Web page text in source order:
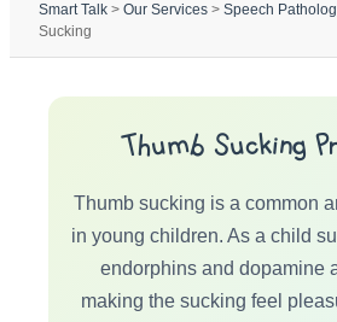
Smart Talk > Our Services > Speech
Sucking
Thumb Sucking
Thumb sucking is a common
in young children. As a child
endorphins and dopamine
making the sucking feel